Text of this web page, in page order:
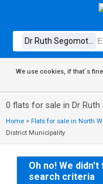
We use cookies, if that´s
0 flats for sale in Dr
Home > Flats for sale in North
District Municipality
Oh no! We
search criteria